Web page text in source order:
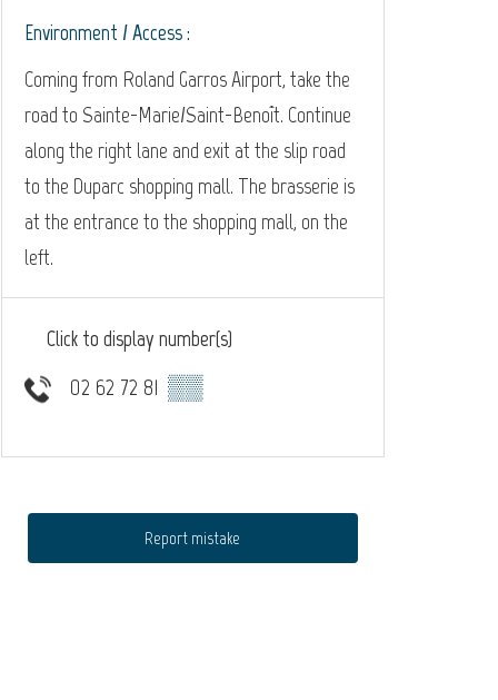
Environment / Access :
Coming from Roland Garros Airport, take the
road to Sainte-Marie/Saint-Benoît. Continue
along the right lane and exit at the slip road
to the Duparc shopping mall. The brasserie is
at the entrance to the shopping mall, on the
left.
Click to display number(s)
02 62 72 81 ▒▒
Report mistake